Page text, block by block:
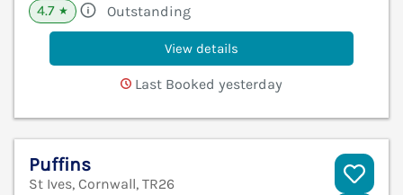
4.7 ★ Outstanding
View details
Last Booked yesterday
Puffins
St Ives, Cornwall, TR26